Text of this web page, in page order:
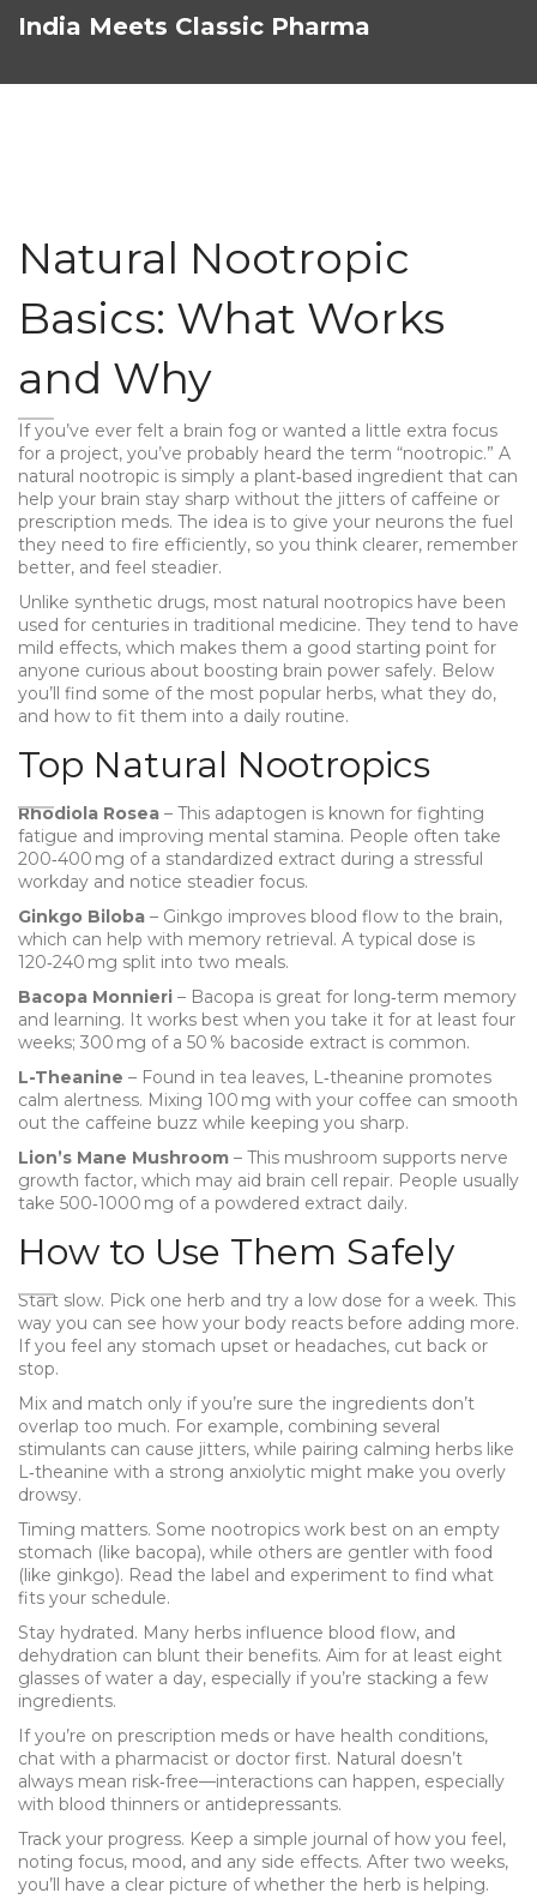
India Meets Classic Pharma
Natural Nootropic
Basics: What Works
and Why
If you’ve ever felt a brain fog or wanted a little extra focus
for a project, you’ve probably heard the term “nootropic.” A
natural nootropic is simply a plant‑based ingredient that can
help your brain stay sharp without the jitters of caffeine or
prescription meds. The idea is to give your neurons the fuel
they need to fire efficiently, so you think clearer, remember
better, and feel steadier.
Unlike synthetic drugs, most natural nootropics have been
used for centuries in traditional medicine. They tend to have
mild effects, which makes them a good starting point for
anyone curious about boosting brain power safely. Below
you’ll find some of the most popular herbs, what they do,
and how to fit them into a daily routine.
Top Natural Nootropics
Rhodiola Rosea – This adaptogen is known for fighting
fatigue and improving mental stamina. People often take
200‑400 mg of a standardized extract during a stressful
workday and notice steadier focus.
Ginkgo Biloba – Ginkgo improves blood flow to the brain,
which can help with memory retrieval. A typical dose is
120‑240 mg split into two meals.
Bacopa Monnieri – Bacopa is great for long‑term memory
and learning. It works best when you take it for at least four
weeks; 300 mg of a 50 % bacoside extract is common.
L-Theanine – Found in tea leaves, L‑theanine promotes
calm alertness. Mixing 100 mg with your coffee can smooth
out the caffeine buzz while keeping you sharp.
Lion’s Mane Mushroom – This mushroom supports nerve
growth factor, which may aid brain cell repair. People usually
take 500‑1000 mg of a powdered extract daily.
How to Use Them Safely
Start slow. Pick one herb and try a low dose for a week. This
way you can see how your body reacts before adding more.
If you feel any stomach upset or headaches, cut back or
stop.
Mix and match only if you’re sure the ingredients don’t
overlap too much. For example, combining several
stimulants can cause jitters, while pairing calming herbs like
L‑theanine with a strong anxiolytic might make you overly
drowsy.
Timing matters. Some nootropics work best on an empty
stomach (like bacopa), while others are gentler with food
(like ginkgo). Read the label and experiment to find what
fits your schedule.
Stay hydrated. Many herbs influence blood flow, and
dehydration can blunt their benefits. Aim for at least eight
glasses of water a day, especially if you’re stacking a few
ingredients.
If you’re on prescription meds or have health conditions,
chat with a pharmacist or doctor first. Natural doesn’t
always mean risk‑free—interactions can happen, especially
with blood thinners or antidepressants.
Track your progress. Keep a simple journal of how you feel,
noting focus, mood, and any side effects. After two weeks,
you’ll have a clear picture of whether the herb is helping.